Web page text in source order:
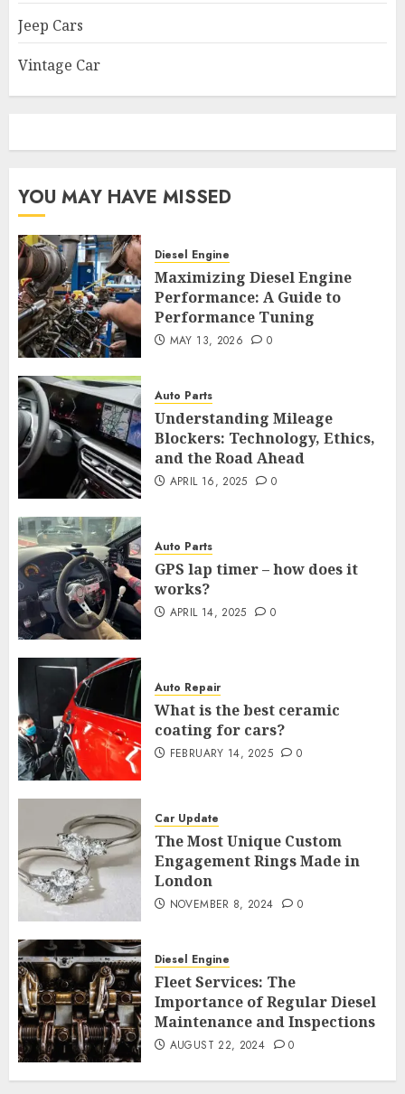
Jeep Cars
Vintage Car
YOU MAY HAVE MISSED
Diesel Engine
Maximizing Diesel Engine
Performance: A Guide to
Performance Tuning
MAY 13, 2026 0
Auto Parts
Understanding Mileage
Blockers: Technology, Ethics,
and the Road Ahead
APRIL 16, 2025 0
Auto Parts
GPS lap timer – how does it
works?
APRIL 14, 2025 0
Auto Repair
What is the best ceramic
coating for cars?
FEBRUARY 14, 2025 0
Car Update
The Most Unique Custom
Engagement Rings Made in
London
NOVEMBER 8, 2024 0
Diesel Engine
Fleet Services: The
Importance of Regular Diesel
Maintenance and Inspections
AUGUST 22, 2024 0